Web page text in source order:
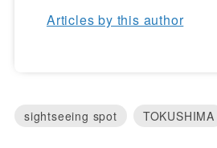
Articles by this author
sightseeing spot TOKUSHIMA